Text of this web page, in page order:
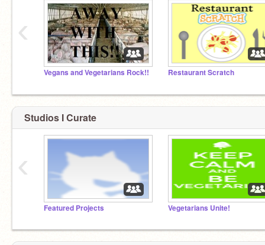
Vegans and Vegetarians Rock!! Restaurant Scratch
‹
Studios I Curate
Featured Projects Vegetarians Unite!
‹